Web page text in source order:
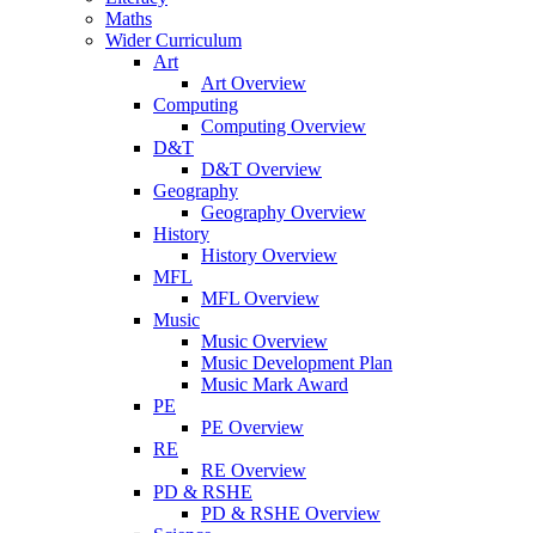
Maths
Wider Curriculum
Art
Art Overview
Computing
Computing Overview
D&T
D&T Overview
Geography
Geography Overview
History
History Overview
MFL
MFL Overview
Music
Music Overview
Music Development Plan
Music Mark Award
PE
PE Overview
RE
RE Overview
PD & RSHE
PD & RSHE Overview